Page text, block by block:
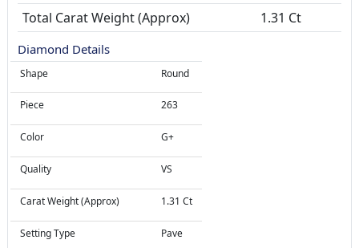
Total Carat Weight (Approx)
1.31 Ct
Diamond Details
Shape
Piece
Color
Quality
Carat Weight (Approx)
Setting Type
Round
263
G+
VS
1.31 Ct
Pave